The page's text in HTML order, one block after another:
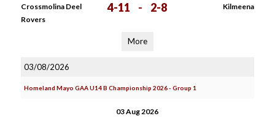
Crossmolina Deel
Rovers
4-11 - 2-8 Kilmeena
More
03/08/2026
Homeland Mayo GAA U14 B Championship 2026 - Group 1
03 Aug 2026